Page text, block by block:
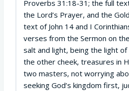
Proverbs 31:18-31; the full
the Lord’s Prayer, and the
text of John 14 and I
verses from the Sermon on
salt and light, being the light
the other cheek, treasures in
two masters, not worrying
seeking God’s kingdom first,